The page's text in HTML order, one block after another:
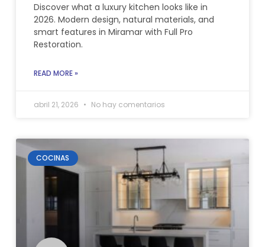
Discover what a luxury kitchen looks like in
2026. Modern design, natural materials, and
smart features in Miramar with Full Pro
Restoration.
READ MORE »
abril 21, 2026 No hay comentarios
COCINAS